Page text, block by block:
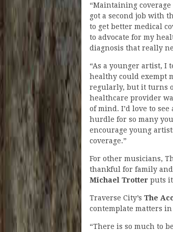
“Maintaining
got a second job with
to get better medical
to advocate for my
diagnosis that really
“As a younger artist, I
healthy could exempt
regularly, but it turns
healthcare provider
of mind. I’d love to
hurdle for so many
encourage young
coverage.”
For other musicians,
thankful for family and
Michael Trotter puts
Traverse City’s The
contemplate matters
“There is so much to